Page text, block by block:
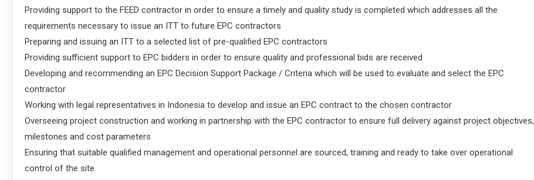
Providing support to the FEED contractor in order to ensure a timely and quality study is completed which addresses all the
requirements necessary to issue an ITT to future EPC contractors
Preparing and issuing an ITT to a selected list of pre-qualified EPC contractors
Providing sufficient support to EPC bidders in order to ensure quality and professional bids are received
Developing and recommending an EPC Decision Support Package / Criteria which will be used to evaluate and select the EPC
contractor
Working with legal representatives in Indonesia to develop and issue an EPC contract to the chosen contractor
Overseeing project construction and working in partnership with the EPC contractor to ensure full delivery against project objectives,
milestones and cost parameters
Ensuring that suitable qualified management and operational personnel are sourced, training and ready to take over operational
control of the site